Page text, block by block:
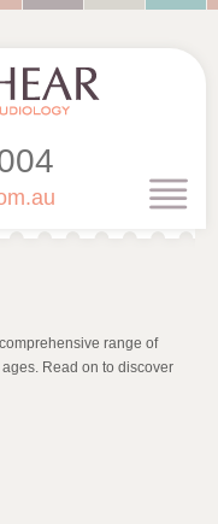
range of
Read on to discover